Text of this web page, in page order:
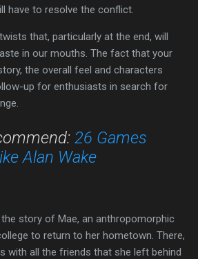
have to resolve the conflict.
that, particularly at the end, will
in our mouths. The fact that your
the overall feel and characters
up for enthusiasts in search for
26 Games
Alan Wake
story of Mae, an anthropomorphic
to return to her hometown. There,
with all the friends that she left behind